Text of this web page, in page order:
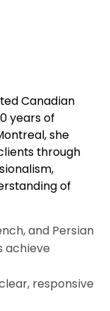
Canadian
years of
she
through
of
and Persian
achieve
responsive